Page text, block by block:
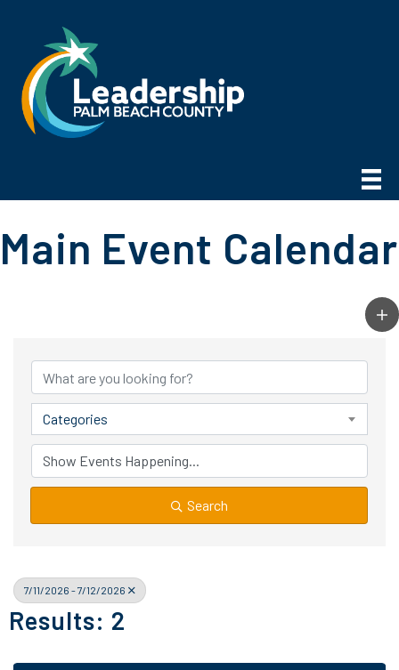
Main Event Calendar
Categories
Search
7/11/2026 - 7/12/2026
Results: 2